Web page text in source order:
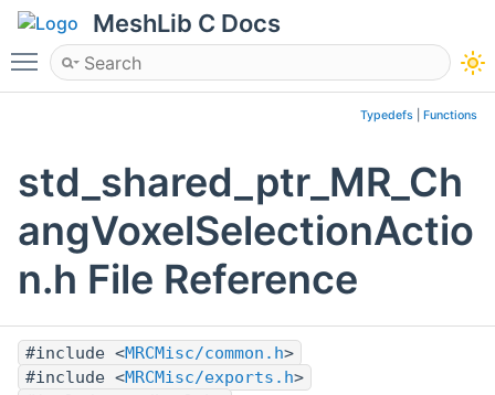
MeshLib C Docs
Toggle main menu visibility
Typedefs Functions
std_shared_ptr_MR_Ch
angVoxelSelectionActio
n.h File Reference
#include <MRCMisc/common.h>
#include <MRCMisc/exports.h>